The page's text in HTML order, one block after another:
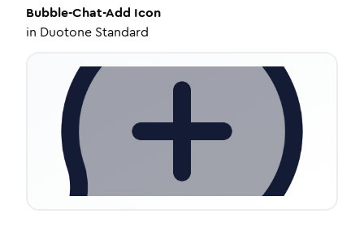
Bubble-Chat-Add Icon
in Duotone Standard